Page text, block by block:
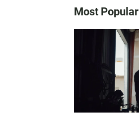
Most Popular